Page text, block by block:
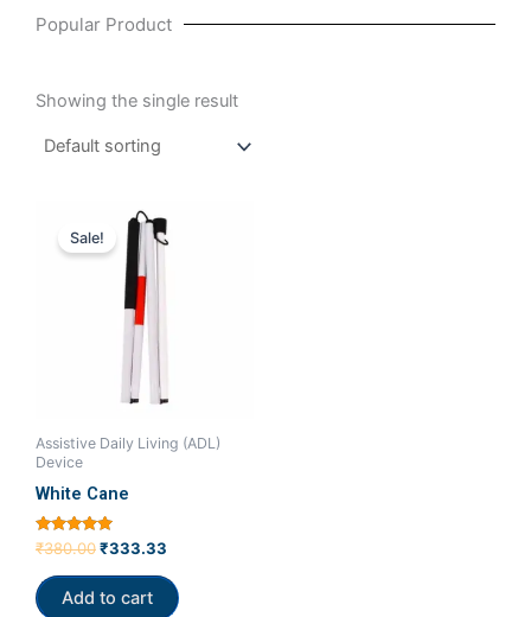
Popular Product
Showing the single result
Sale!
Assistive Daily Living (ADL)
Device
White Cane
Rated
5.00
out of 5
₹380.00
Original
price
was:
₹380.00.
₹333.33
price
is:
Add to cart